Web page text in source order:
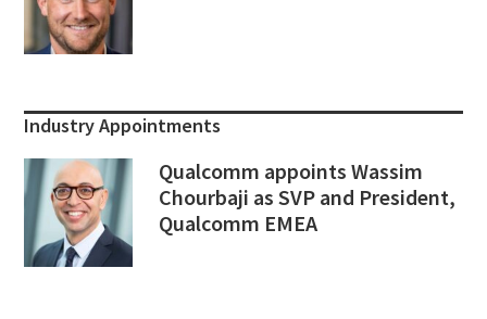
Industry Appointments
Qualcomm appoints Wassim
Chourbaji as SVP and President,
Qualcomm EMEA